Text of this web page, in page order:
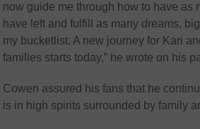
now guide me through how to have as
have left and fulfill as many dreams,
my bucketlist. A new journey for Kari
families starts today,” he wrote on his
Cowen assured his fans that he
is in high spirits surrounded by family